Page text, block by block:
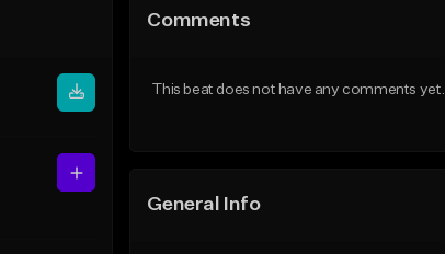
Comments
This beat does not have any comments yet.
General Info